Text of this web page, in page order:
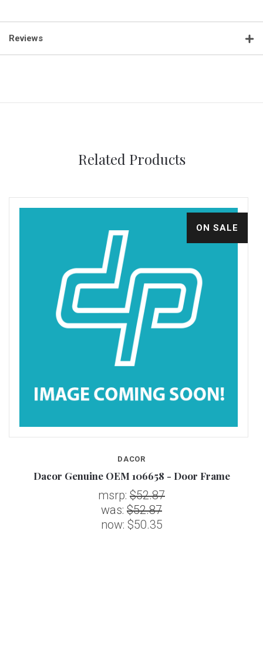
Reviews
Related Products
ON SALE
DACOR
Dacor Genuine OEM 106658 - Door Frame
msrp: $52.87
was: $52.87
now: $50.35